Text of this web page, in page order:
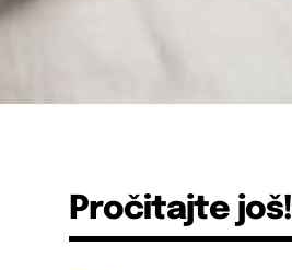
Pročitajte još!